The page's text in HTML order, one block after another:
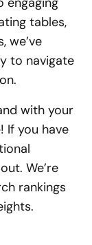
tables,
we’ve
to navigate
with your
If you have
We’re
rankings